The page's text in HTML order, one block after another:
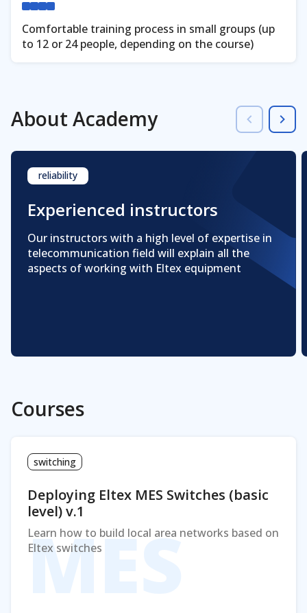
Comfortable training process in small groups (up
to 12 or 24 people, depending on the course)
About Academy
reliability
Experienced instructors
Our instructors with a high level of expertise in
telecommunication field will explain all the
aspects of working with Eltex equipment
Courses
switching
Deploying Eltex MES Switches (basic
level) v.1
Learn how to build local area networks based on
Eltex switches
MES